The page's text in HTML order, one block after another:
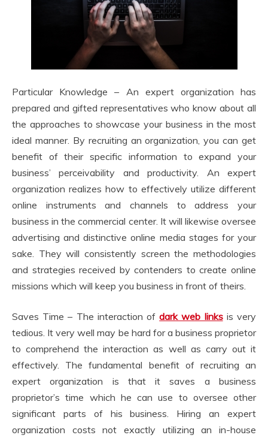
Particular Knowledge – An expert organization has
prepared and gifted representatives who know about all
the approaches to showcase your business in the most
ideal manner. By recruiting an organization, you can get
benefit of their specific information to expand your
business’ perceivability and productivity. An expert
organization realizes how to effectively utilize different
online instruments and channels to address your
business in the commercial center. It will likewise oversee
advertising and distinctive online media stages for your
sake. They will consistently screen the methodologies
and strategies received by contenders to create online
missions which will keep you business in front of theirs.
Saves Time – The interaction ofdark web linksis very
tedious. It very well may be hard for a business proprietor
to comprehend the interaction as well as carry out it
effectively. The fundamental benefit of recruiting an
expert organization is that it saves a business
proprietor’s time which he can use to oversee other
significant parts of his business. Hiring an expert
organization costs not exactly utilizing an in-house